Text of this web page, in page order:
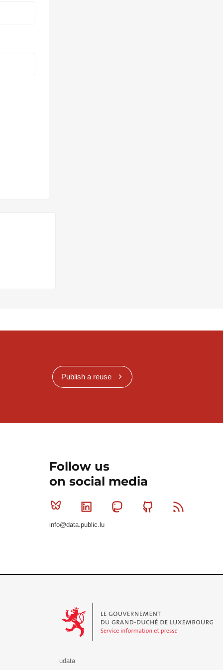
Publish a reuse
Follow us
on social media
Bluesky Linkedin MastodonGithub
info@data.public.lu
udata